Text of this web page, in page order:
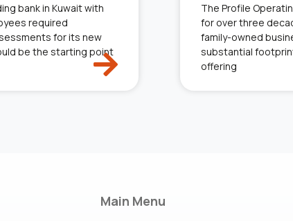
bank in Kuwait with
required
for its new
be the starting point
The Profile
for over three
family-owned
substantial
offering
Main Menu